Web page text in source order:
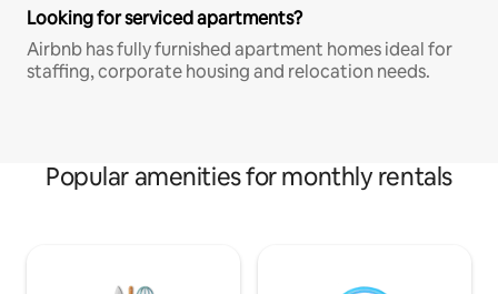
Looking for serviced apartments?
Airbnb has fully furnished apartment homes ideal for
staffing, corporate housing and relocation needs.
Popular amenities for monthly rentals